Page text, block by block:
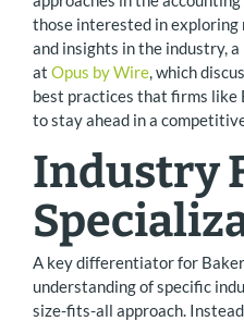
those interested in
and insights in the industry,
at Opus by Wire, which
best practices that firms
to stay ahead in a
Industry
A key differentiator for
understanding of specific
size-fits-all approach.